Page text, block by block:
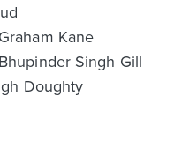
Kane
Singh Gill
Doughty